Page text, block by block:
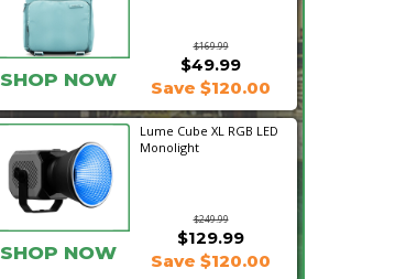
$169.99
SHOP NOW
$49.99
Save $120.00
Lume Cube XL RGB LED
Monolight
$249.99
$129.99
SHOP NOW Save $120.00